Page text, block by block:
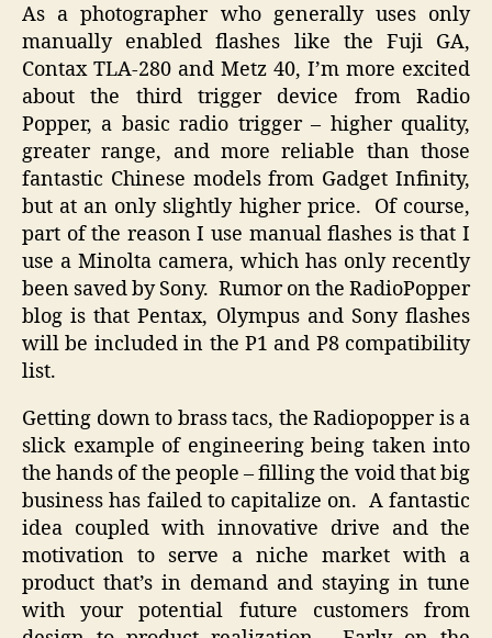
As a photographer who generally uses only
manually enabled flashes like the Fuji GA,
Contax TLA-280 and Metz 40, I’m more excited
about the third trigger device from Radio
Popper, a basic radio trigger – higher quality,
greater range, and more reliable than those
fantastic Chinese models from Gadget Infinity,
but at an only slightly higher price. Of course,
part of the reason I use manual flashes is that I
use a Minolta camera, which has only recently
been saved by Sony. Rumor on the RadioPopper
blog is that Pentax, Olympus and Sony flashes
will be included in the P1 and P8 compatibility
list.
Getting down to brass tacs, the Radiopopper is a
slick example of engineering being taken into
the hands of the people – filling the void that big
business has failed to capitalize on. A fantastic
idea coupled with innovative drive and the
motivation to serve a niche market with a
product that’s in demand and staying in tune
with your potential future customers from